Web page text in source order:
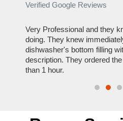
Verified Google Reviews
Very Professional and they
doing. They knew
dishwasher's bottom filling
description. They ordered
than 1 hour.